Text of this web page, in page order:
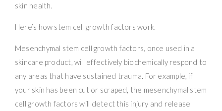
skin health.
Here’s how stem cell growth factors work.
Mesenchymal stem cell growth factors, once used in a
skincare product, will effectively biochemically respond to
any areas that have sustained trauma. For example, if
your skin has been cut or scraped, the mesenchymal stem
cell growth factors will detect this injury and release